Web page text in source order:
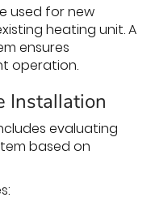
used for new
heating unit. A
ensures
operation.
Installation
evaluating
based on